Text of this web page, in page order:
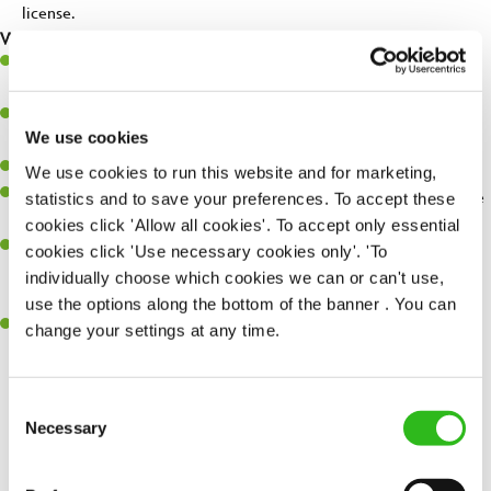
We use cookies
We use cookies to run this website and for marketing,
statistics and to save your preferences. To accept these
cookies click 'Allow all cookies'. To accept only essential
cookies click 'Use necessary cookies only'. 'To
individually choose which cookies we can or can't use,
use the options along the bottom of the banner . You can
change your settings at any time.
Selection
Necessary
license.
What you'll bring...
Very high standards and attention to detail in all aspects of the
day-to-day running of a successful pub.
communication and leadership skills.
You’ll be business savvy, with a keen eye for P&L control.
You'll embrace individuality and care for others, your pub and the
environment.
Previous success at General Manager level is desirable; from a
hospitality, retail or other fast paced background, and the right
attitude and outlook is essential!
You're keen to learn and happiest when you succeed at